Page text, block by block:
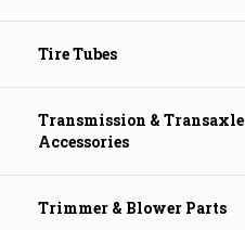
Tire Tubes
Transmission & Transaxle
Accessories
Trimmer & Blower Parts